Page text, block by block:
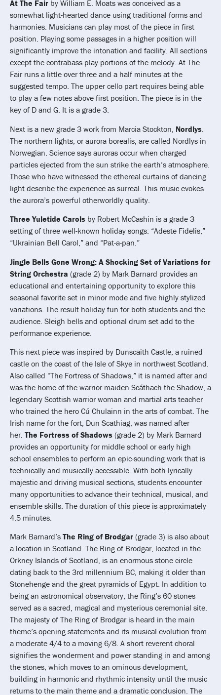
At The Fair by William E. Moats was conceived as a
somewhat light-hearted dance using traditional forms and
harmonies. Musicians can play most of the piece in first
position. Playing some passages in a higher position will
significantly improve the intonation and facility. All sections
except the contrabass play portions of the melody. At The
Fair runs a little over three and a half minutes at the
suggested tempo. The upper cello part requires being able
to play a few notes above first position. The piece is in the
key of D and G. It is a grade 3.
Next is a new grade 3 work from Marcia Stockton, Nordlys
The northern lights, or aurora borealis, are called Nordlys in
Norwegian. Science says auroras occur when charged
particles ejected from the sun strike the earth’s atmosphere.
Those who have witnessed the ethereal curtains of dancing
light describe the experience as surreal. This music evokes
the aurora’s powerful otherworldly quality.
Three Yuletide Carols by Robert McCashin is a grade 3
setting of three well-known holiday songs: “Adeste Fidelis,”
“Ukrainian Bell Carol,” and “Pat-a-pan.”
Jingle Bells Gone Wrong: A Shocking Set of Variations for
String Orchestra (grade 2) by Mark Barnard provides an
educational and entertaining opportunity to explore this
seasonal favorite set in minor mode and five highly stylized
variations. The result holiday fun for both students and the
audience. Sleigh bells and optional drum set add to the
performance experience.
This next piece was inspired by Dunscaith Castle, a ruined
castle on the coast of the Isle of Skye in northwest Scotland.
Also called “The Fortress of Shadows,” it is named after and
was the home of the warrior maiden Scáthach the Shadow, a
legendary Scottish warrior woman and martial arts teacher
who trained the hero Cú Chulainn in the arts of combat. The
Irish name for the fort, Dun Scathiag, was named after
her. The Fortress of Shadows (grade 2) by Mark Barnard
provides an opportunity for middle school or early high
school ensembles to perform an epic-sounding work that is
technically and musically accessible. With both lyrically
majestic and driving musical sections, students encounter
many opportunities to advance their technical, musical, and
ensemble skills. The duration of this piece is approximately
4.5 minutes.
Mark Barnard’s The Ring of Brodgar (grade 3) is also about
a location in Scotland. The Ring of Brodgar, located in the
Orkney Islands of Scotland, is an enormous stone circle
dating back to the 3rd millennium BC, making it older than
Stonehenge and the great pyramids of Egypt. In addition to
being an astronomical observatory, the Ring’s 60 stones
served as a sacred, magical and mysterious ceremonial site.
The majesty of The Ring of Brodgar is heard in the main
theme’s opening statements and its musical evolution from
a moderate 4/4 to a moving 6/8. A short reverent choral
signifies the wonderment and power standing in and among
the stones, which moves to an ominous development,
building in harmonic and rhythmic intensity until the music
returns to the main theme and a dramatic conclusion. The